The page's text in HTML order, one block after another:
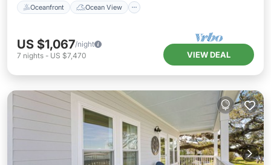
Oceanfront Ocean View
US $1,067/night
7 nights - US $7,470 VIEW DEAL